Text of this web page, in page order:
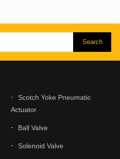
Scotch Yoke Pneumatic
Actuator
Ball Valve
Solenoid Valve